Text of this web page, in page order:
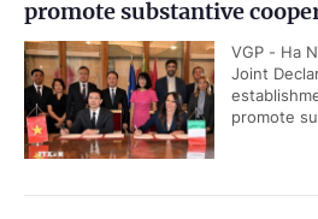
promote substantive
VGP - Ha
Joint
promote